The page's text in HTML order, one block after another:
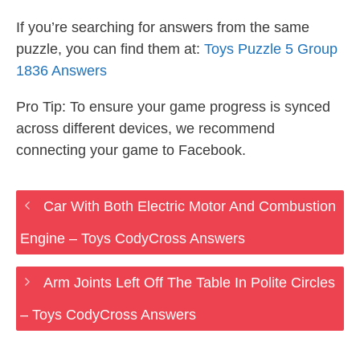
If you’re searching for answers from the same
puzzle, you can find them at: Toys Puzzle 5 Group
1836 Answers
Pro Tip: To ensure your game progress is synced
across different devices, we recommend
connecting your game to Facebook.
Car With Both Electric Motor And Combustion
Engine – Toys CodyCross Answers
Arm Joints Left Off The Table In Polite Circles
– Toys CodyCross Answers